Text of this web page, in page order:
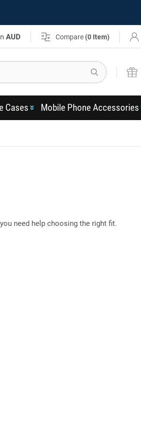
AUD Compare (0 Item)
Search
Cases Mobile Phone Accessories
need help choosing the right fit.